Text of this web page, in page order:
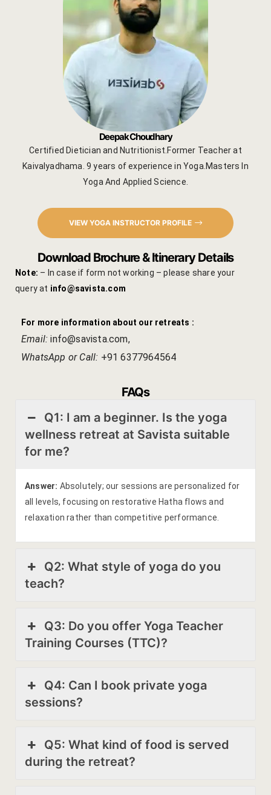
Deepak Choudhary
Certified Dietician and Nutritionist.Former Teacher at
Kaivalyadhama. 9 years of experience in Yoga.Masters In
Yoga And Applied Science.
VIEW YOGA INSTRUCTOR PROFILE
Download Brochure & Itinerary Details
Note: – In case if form not working – please share your
query at info@savista.com
For more information about our retreats :
Email: info@savista.com,
WhatsApp or Call: +91 6377964564
FAQs
Q1: I am a beginner. Is the yoga
wellness retreat at Savista suitable
for me?
Answer: Absolutely; our sessions are personalized for
all levels, focusing on restorative Hatha flows and
relaxation rather than competitive performance.
Q2: What style of yoga do you
teach?
Q3: Do you offer Yoga Teacher
Training Courses (TTC)?
Q4: Can I book private yoga
sessions?
Q5: What kind of food is served
during the retreat?